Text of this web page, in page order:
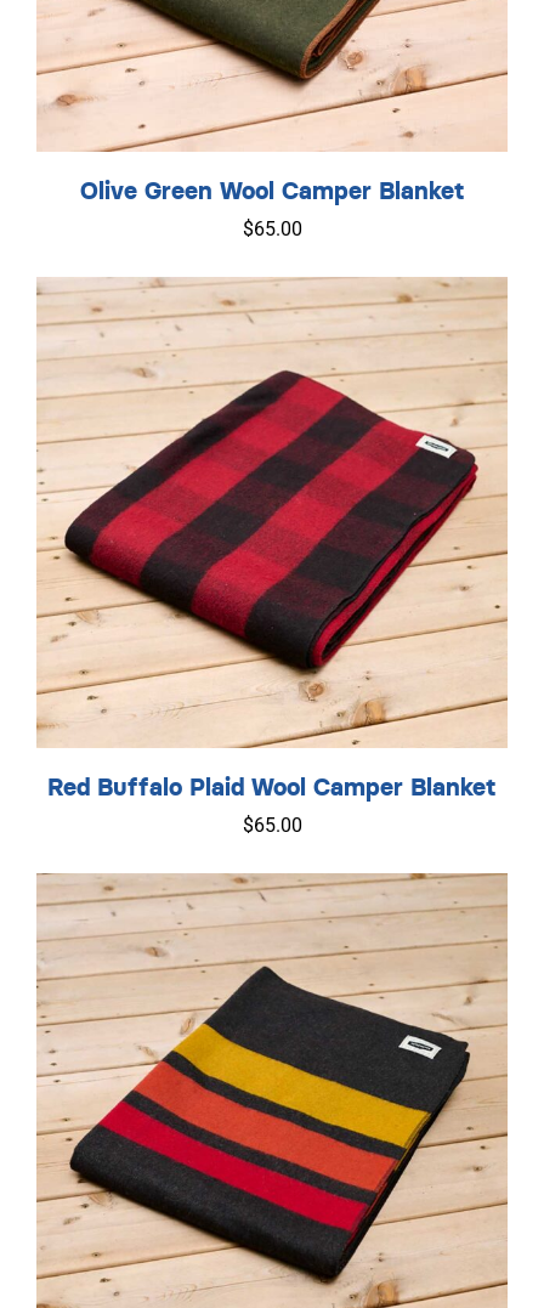
Olive Green Wool Camper Blanket
$65.00
Red Buffalo Plaid Wool Camper Blanket
$65.00